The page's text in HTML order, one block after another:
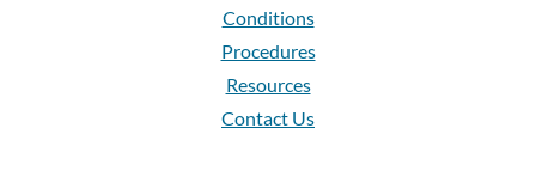
Conditions
Procedures
Resources
Contact Us